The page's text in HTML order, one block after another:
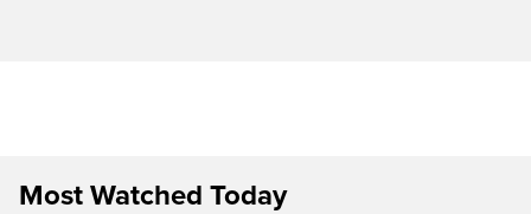
Most Watched Today